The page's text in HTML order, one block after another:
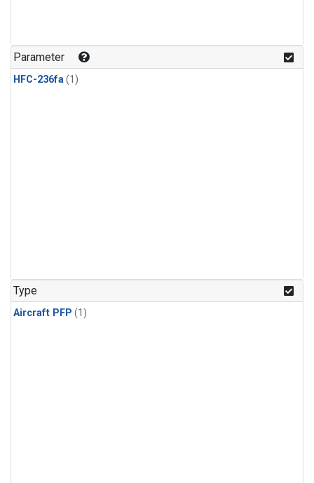
Parameter
HFC-236fa(1)
Type
Aircraft PFP (1)